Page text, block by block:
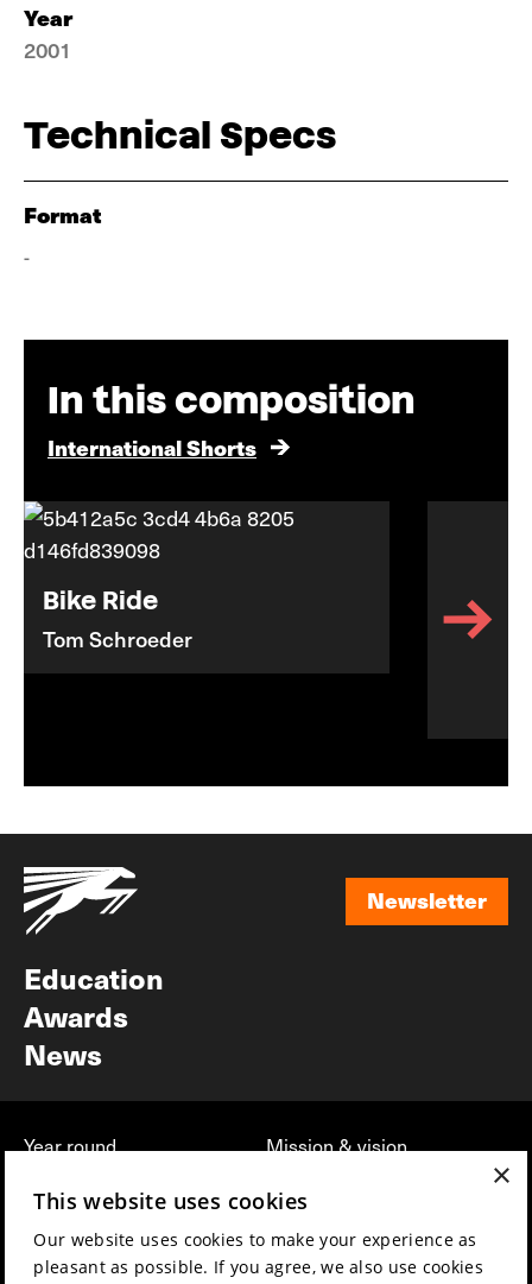
Year
2001
Technical Specs
Format
-
In this composition
International Shorts
Bike Ride
Tom Schroeder
Newsletter
Education
Awards
News
Year round
Partners
Press & Industry
Submit your film
Mission & vision
Contact
Volunteers & jobs
Privacy & Disclaimer
×
This website uses cookies
Our website uses cookies to make your experience as
pleasant as possible. If you agree, we also use cookies